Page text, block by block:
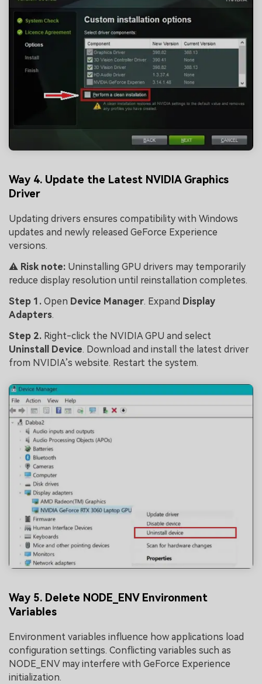
Way 4. Update the Latest NVIDIA Graphics
Driver
Updating drivers ensures compatibility with Windows
updates and newly released GeForce Experience
versions.
⚠️ Risk note: Uninstalling GPU drivers may temporarily
reduce display resolution until reinstallation completes.
Step 1. Open Device Manager. Expand Display
Adapters.
Step 2. Right-click the NVIDIA GPU and select
Uninstall Device. Download and install the latest driver
from NVIDIA’s website. Restart the system.
Way 5. Delete NODE_ENV Environment
Variables
Environment variables influence how applications load
configuration settings. Conflicting variables such as
NODE_ENV may interfere with GeForce Experience
initialization.
Fix awkward expressions, animate crowd shots, and
create match-day posters with an AI-powered
Try It Online Try It Now